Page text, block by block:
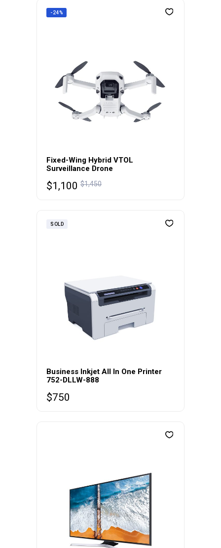
-24%
Fixed-Wing Hybrid VTOL
Surveillance Drone
$1,450
$1,100
SOLD
Business Inkjet All In One Printer
752-DLLW-888
$750